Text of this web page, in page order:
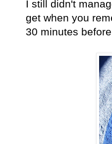
I still didn't
get when you
30 minutes